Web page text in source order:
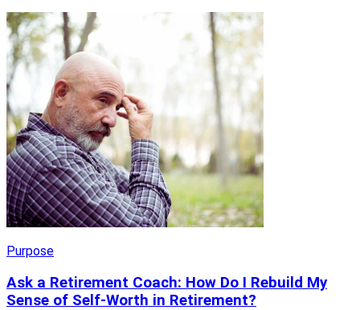
Purpose
Ask a Retirement Coach: How Do I Rebuild My
Sense of Self-Worth in Retirement?